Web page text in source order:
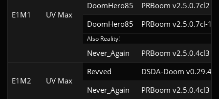
E1M1 UV Max
DoomHero85
PRBoom v2.5.0.7cl2
DoomHero85
PRBoom v2.5.0.7cl-1
Also Reality!
Never_Again PRBoom v2.5.0.4cl3
E1M2 UV Max
Revved
DSDA-Doom
Never_Again
PRBoom v2.5.0.4cl3